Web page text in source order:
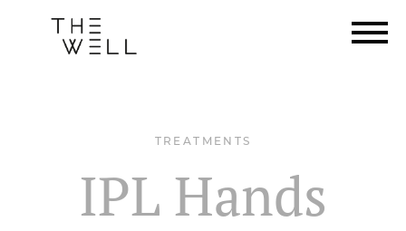
TREATMENTS
IPL Hands